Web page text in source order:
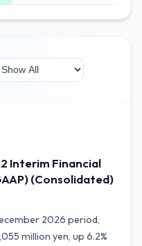
Interim Financial
(Consolidated)
2026 period,
million yen, up 6.2%